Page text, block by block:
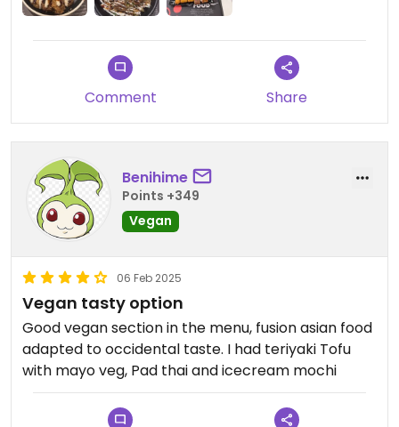
Comment Share
Benihime
Points +349
Vegan
06 Feb 2025
Vegan tasty option
Good vegan section in the menu, fusion asian food
adapted to occidental taste. I had teriyaki Tofu
with mayo veg, Pad thai and icecream mochi